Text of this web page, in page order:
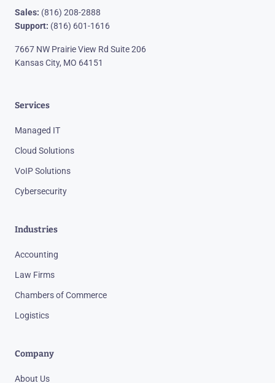
Sales: (816) 208-2888
Support: (816) 601-1616
7667 NW Prairie View Rd Suite 206
Kansas City, MO 64151
Services
Managed IT
Cloud Solutions
VoIP Solutions
Cybersecurity
Industries
Accounting
Law Firms
Chambers of Commerce
Logistics
Company
About Us